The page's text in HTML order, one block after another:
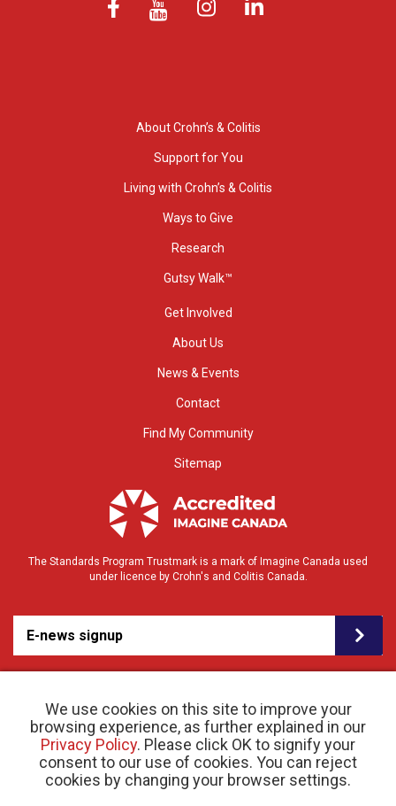
We use cookies on this site to improve your
browsing experience, as further explained in our
Privacy Policy. Please click OK to signify your
consent to our use of cookies. You can reject
cookies by changing your browser settings.
About Crohn’s & Colitis
Support for You
Living with Crohn’s & Colitis
Ways to Give
Research
Gutsy Walk™
Get Involved
About Us
News & Events
Contact
Find My Community
Sitemap
The Standards Program Trustmark is a mark of Imagine Canada used
under licence by Crohn's and Colitis Canada.
E-news signup
© 2026 Crohn’s and Colitis Canada |Privacy Policy| Registered Charity # 11883 1486
RR 0001